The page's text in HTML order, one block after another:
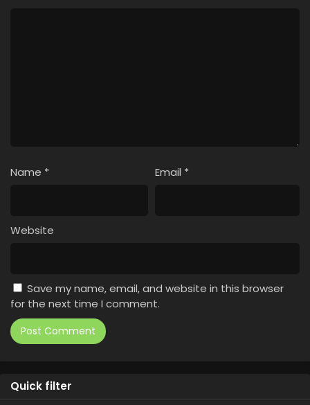
Name * Email *
Website
Save my name, email, and website in this browser
for the next time I comment.
Quick filter